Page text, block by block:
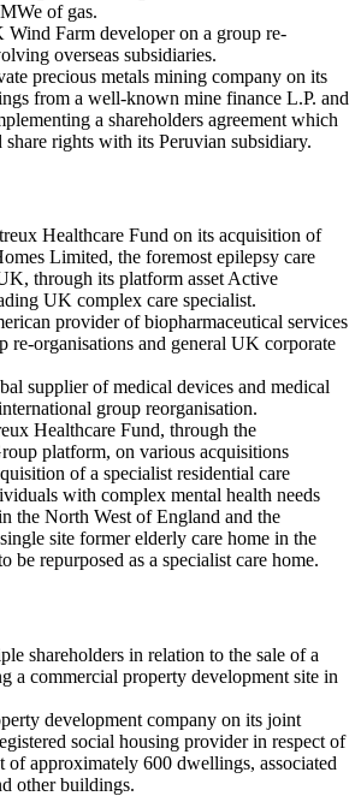
of gas.
Farm developer on a group re-
overseas subsidiaries.
precious metals mining company on its
from a well-known mine finance L.P. and
a shareholders agreement which
share rights with its Peruvian subsidiary.
Healthcare Fund on its acquisition of
Limited, the foremost epilepsy care
through its platform asset Active
UK complex care specialist.
provider of biopharmaceutical services
re-organisations and general UK corporate
supplier of medical devices and medical
group reorganisation.
Healthcare Fund, through the
platform, on various acquisitions
of a specialist residential care
with complex mental health needs
the North West of England and the
site former elderly care home in the
be repurposed as a specialist care home.
shareholders in relation to the sale of a
a commercial property development site in
development company on its joint
social housing provider in respect of
of approximately 600 dwellings, associated
other buildings.